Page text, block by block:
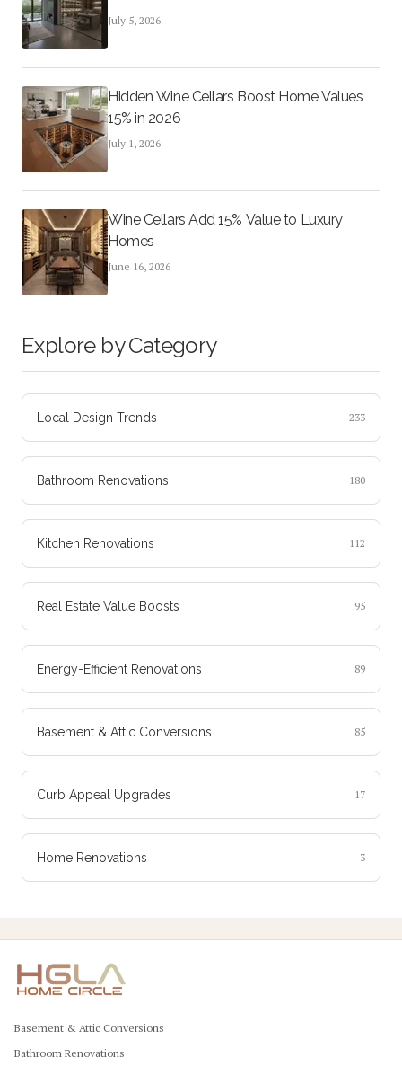
July 5, 2026
Hidden Wine Cellars Boost Home Values
15% in 2026
July 1, 2026
Wine Cellars Add 15% Value to Luxury
Homes
June 16, 2026
Explore by Category
Local Design Trends 233
Bathroom Renovations 180
Kitchen Renovations 112
Real Estate Value Boosts 95
Energy-Efficient Renovations 89
Basement & Attic Conversions 85
Curb Appeal Upgrades 17
Home Renovations 3
Basement & Attic Conversions
Bathroom Renovations